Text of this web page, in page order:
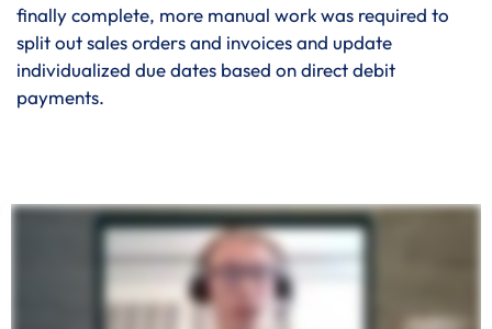
finally complete, more manual work was required to
split out sales orders and invoices and update
individualized due dates based on direct debit
payments.